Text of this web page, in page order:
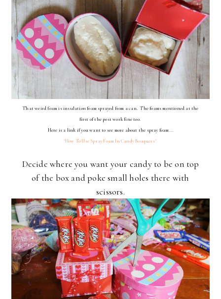
That weird foam is insulation foam sprayed from a can. The foams mentioned at the
first of the post work fine too.
Here is a link if you want to see more about the spray foam...
"How To Use Spray Foam In Candy Bouquets".
Decide where you want your candy to be on top
of the box and poke small holes there with
scissors.